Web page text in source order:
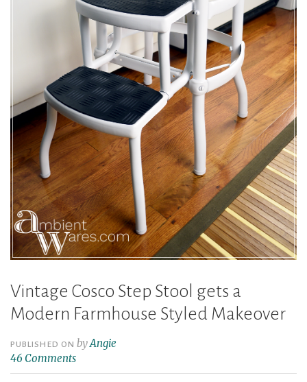
Vintage Cosco Step Stool gets a
Modern Farmhouse Styled Makeover
PUBLISHED ONbyAngie
46 Comments